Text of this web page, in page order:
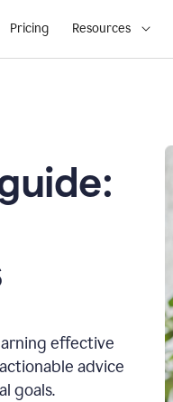
Pricing Resources
effective
advice
goals.